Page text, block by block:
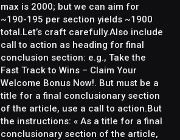
max is 2000; but we can aim for
~190-195 per section yields ~1900
total.Let’s craft carefully.Also include
call to action as heading for final
conclusion section: e.g., Take the
Fast Track to Wins – Claim Your
Welcome Bonus Now!. But must be a
title for a final conclusionary section
of the article, use a call to action.But
the instructions: « As a title for a final
conclusionary section of the article,